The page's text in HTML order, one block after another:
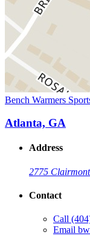
Bench Warmers
Atlanta, GA
Address
2775
Contact
Call
Email